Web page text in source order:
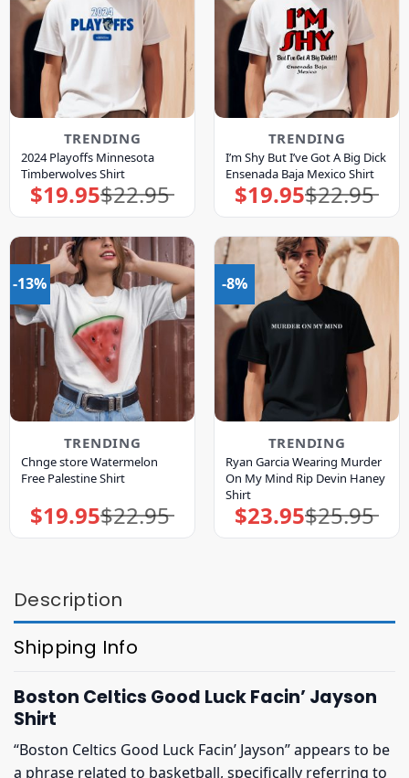
TRENDING
2024 Playoffs Minnesota
Timberwolves Shirt
$22.95
Original
price
was:
$19.95Current
price
is:
TRENDING
I’m Shy But I’ve Got A Big Dick
Ensenada Baja Mexico Shirt
$22.95
Original
price
was:
$19.95Current
price
is:
-13%
TRENDING
Chnge store Watermelon
Free Palestine Shirt
$22.95
Original
price
was:
$19.95Current
price
is:
-8%
TRENDING
Ryan Garcia Wearing Murder
On My Mind Rip Devin Haney
Shirt
$25.95
Original
price
was:
$23.95Current
price
is:
Description
Shipping Info
Boston Celtics Good Luck Facin’ Jayson
Shirt
“Boston Celtics Good Luck Facin’ Jayson” appears to be
a phrase related to basketball, specifically referring to